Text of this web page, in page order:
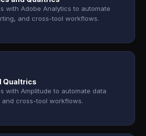
with Adobe Analytics to automate
and cross-tool workflows.
Qualtrics
with Amplitude to automate data
cross-tool workflows.